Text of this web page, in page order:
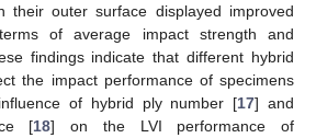
their outer surface displayed improved
of average impact strength and
findings indicate that different hybrid
the impact performance of specimens
of hybrid ply number [17] and
[18] on the LVI performance of